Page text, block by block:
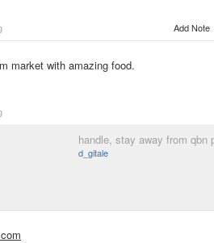
Add Note
market with amazing food.
handle, stay away from qbn
d_gitale